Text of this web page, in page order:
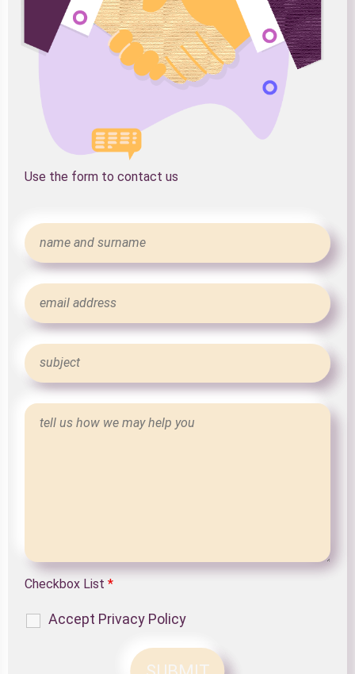
Use the form to contact us
Checkbox List *
Accept Privacy Policy